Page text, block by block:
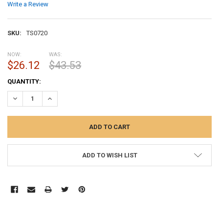
Write a Review
SKU: TS0720
NOW:
$26.12
WAS:
$43.53
CURRENT
STOCK:
QUANTITY:
DECREASE QUANTITY:INCREASE QUANTITY:
ADD TO WISH LIST